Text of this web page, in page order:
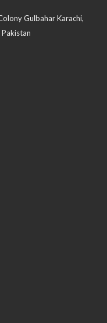
Gulbahar Karachi,